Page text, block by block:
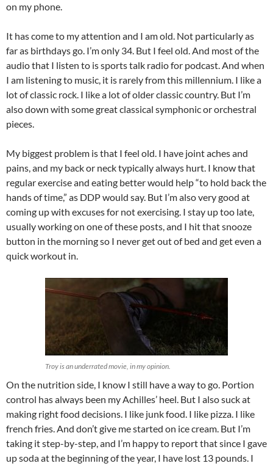
on my phone.
It has come to my attention and I am old. Not particularly as
far as birthdays go. I’m only 34. But I feel old. And most of the
audio that I listen to is sports talk radio for podcast. And when
I am listening to music, it is rarely from this millennium. I like a
lot of classic rock. I like a lot of older classic country. But I’m
also down with some great classical symphonic or orchestral
pieces.
My biggest problem is that I feel old. I have joint aches and
pains, and my back or neck typically always hurt. I know that
regular exercise and eating better would help “to hold back the
hands of time,” as DDP would say. But I’m also very good at
coming up with excuses for not exercising. I stay up too late,
usually working on one of these posts, and I hit that snooze
button in the morning so I never get out of bed and get even a
quick workout in.
Troyis an underrated movie, in my opinion.
On the nutrition side, I know I still have a way to go. Portion
control has always been my Achilles’ heel. But I also suck at
making right food decisions. I like junk food. I like pizza. I like
french fries. And don’t give me started on ice cream. But I’m
taking it step-by-step, and I’m happy to report that since I gave
up soda at the beginning of the year, I have lost 13 pounds. I